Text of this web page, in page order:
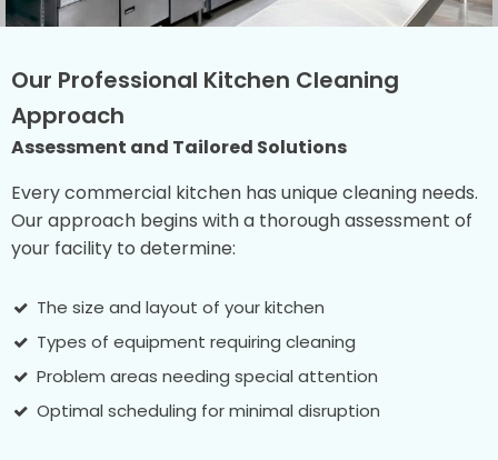
Our Professional Kitchen Cleaning
Approach
Assessment and Tailored Solutions
Every commercial kitchen has unique cleaning needs.
Our approach begins with a thorough assessment of
your facility to determine:
The size and layout of your kitchen
Types of equipment requiring cleaning
Problem areas needing special attention
Optimal scheduling for minimal disruption